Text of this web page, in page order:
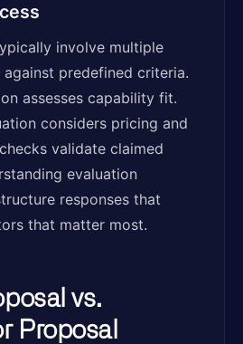
involve multiple
predefined criteria.
assesses capability fit.
considers pricing and
validate claimed
evaluation
responses that
that matter most.
vs.
Proposal